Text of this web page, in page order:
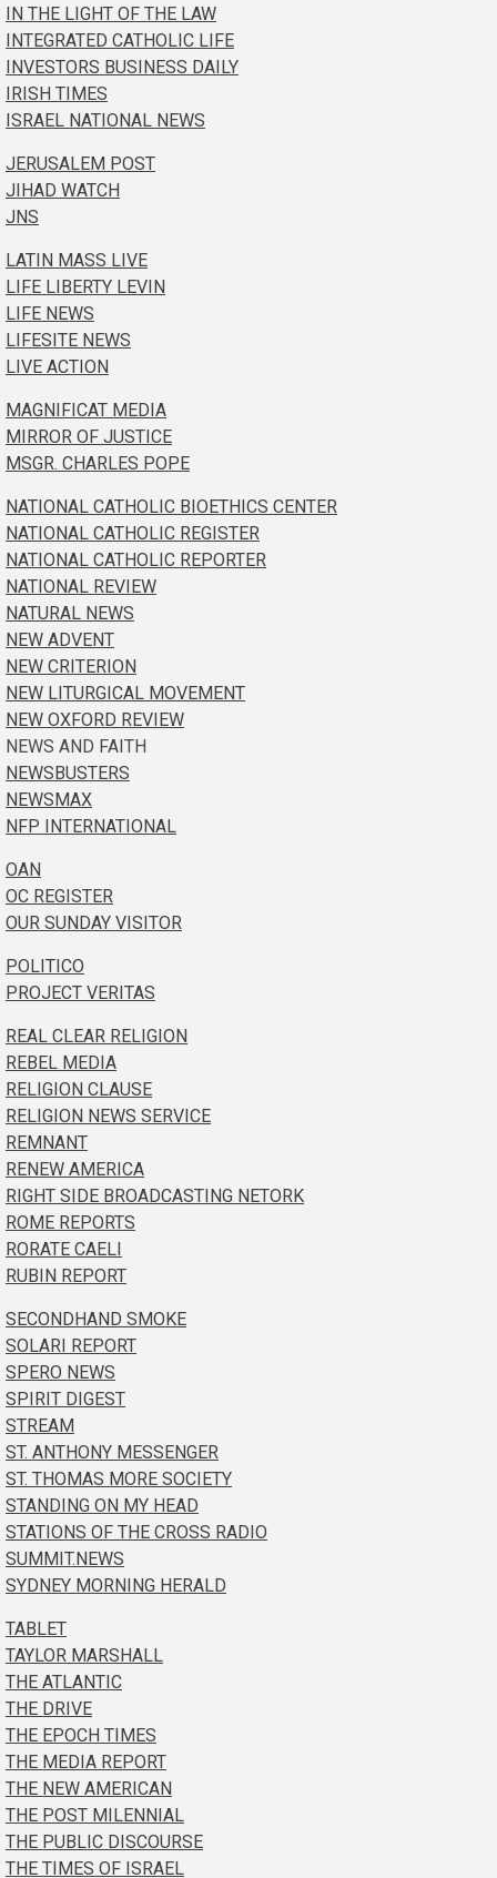
IN THE LIGHT OF THE LAW
INTEGRATED CATHOLIC LIFE
INVESTORS BUSINESS DAILY
IRISH TIMES
ISRAEL NATIONAL NEWS
JERUSALEM POST
JIHAD WATCH
JNS
LATIN MASS LIVE
LIFE LIBERTY LEVIN
LIFE NEWS
LIFESITE NEWS
LIVE ACTION
MAGNIFICAT MEDIA
MIRROR OF JUSTICE
MSGR. CHARLES POPE
NATIONAL CATHOLIC BIOETHICS CENTER
NATIONAL CATHOLIC REGISTER
NATIONAL CATHOLIC REPORTER
NATIONAL REVIEW
NATURAL NEWS
NEW ADVENT
NEW CRITERION
NEW LITURGICAL MOVEMENT
NEW OXFORD REVIEW
NEWS AND FAITH
NEWSBUSTERS
NEWSMAX
NFP INTERNATIONAL
OAN
OC REGISTER
OUR SUNDAY VISITOR
POLITICO
PROJECT VERITAS
REAL CLEAR RELIGION
REBEL MEDIA
RELIGION CLAUSE
RELIGION NEWS SERVICE
REMNANT
RENEW AMERICA
RIGHT SIDE BROADCASTING NETORK
ROME REPORTS
RORATE CAELI
RUBIN REPORT
SECONDHAND SMOKE
SOLARI REPORT
SPERO NEWS
SPIRIT DIGEST
STREAM
ST. ANTHONY MESSENGER
ST. THOMAS MORE SOCIETY
STANDING ON MY HEAD
STATIONS OF THE CROSS RADIO
SUMMIT.NEWS
SYDNEY MORNING HERALD
TABLET
TAYLOR MARSHALL
THE ATLANTIC
THE DRIVE
THE EPOCH TIMES
THE MEDIA REPORT
THE NEW AMERICAN
THE POST MILENNIAL
THE PUBLIC DISCOURSE
THE TIMES OF ISRAEL